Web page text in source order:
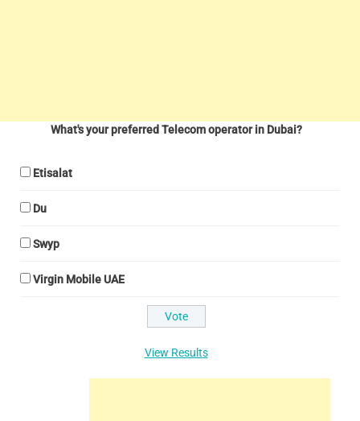
What's your preferred Telecom operator in Dubai?
Etisalat
Du
Swyp
Virgin Mobile UAE
View Results